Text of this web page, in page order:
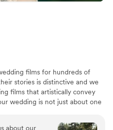
highly
films for hundreds of
stories is distinctive and we
films that artistically convey
wedding is not just about one
videos bring your day to life –
about our